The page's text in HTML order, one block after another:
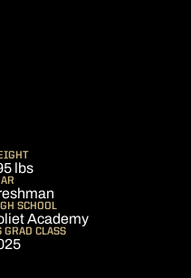
2026
lbs
SCHOOL
Academy
GRAD CLASS